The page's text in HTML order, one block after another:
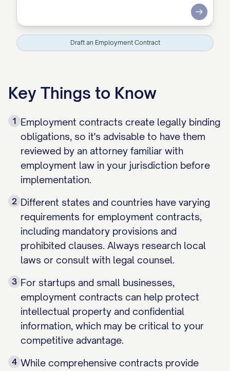
Submit
Draft an Employment Contract
Key Things to Know
1 Employment contracts create legally binding
obligations, so it's advisable to have them
reviewed by an attorney familiar with
employment law in your jurisdiction before
implementation.
2 Different states and countries have varying
requirements for employment contracts,
including mandatory provisions and
prohibited clauses. Always research local
laws or consult with legal counsel.
3 For startups and small businesses,
employment contracts can help protect
intellectual property and confidential
information, which may be critical to your
competitive advantage.
4 While comprehensive contracts provide